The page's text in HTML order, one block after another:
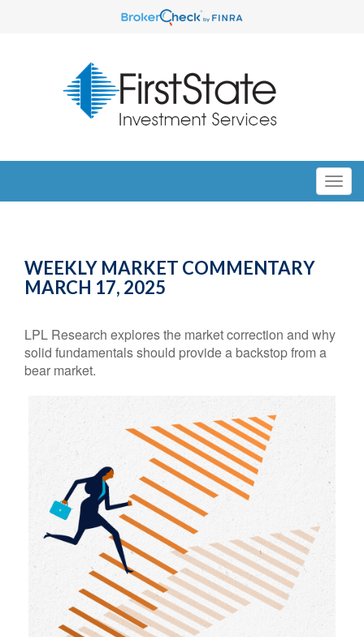
WEEKLY MARKET COMMENTARY
MARCH 17, 2025
LPL Research explores the market correction and why
solid fundamentals should provide a backstop from a
bear market.